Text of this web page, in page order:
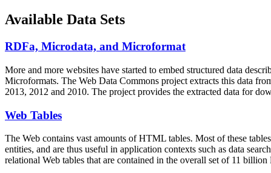
Available Data Sets
RDFa, Microdata, and Microformat
More and more websites have started to embed structured data
Microformats. The Web Data Commons project extracts this data
2013, 2012 and 2010. The project provides the extracted data for
Web Tables
The Web contains vast amounts ofHTML tables. Most of these
entities, and are thus useful in application contexts such as data
relational Web tables that are contained in the overall set of 11